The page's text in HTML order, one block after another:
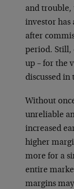
and trouble,
investor has
after
period. Still,
up – for the
discussed in
Without
unreliable
increased
higher
more for a
entire
margins